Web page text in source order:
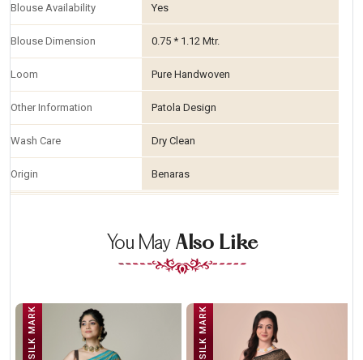
Blouse Availability Yes
Blouse Dimension 0.75 * 1.12 Mtr.
Loom Pure Handwoven
Other Information Patola Design
Wash Care Dry Clean
Origin Benaras
You May Also Like
SILK MARK SILK MARK